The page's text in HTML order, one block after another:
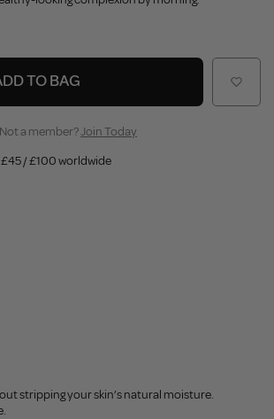
TO BAG
Not a member?Join Today
£45 / £100 worldwide
stripping your skin’s natural moisture.